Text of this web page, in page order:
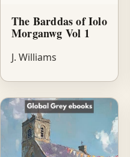
The Barddas of Iolo
Morganwg Vol 1
J. Williams